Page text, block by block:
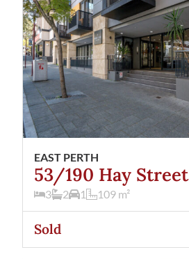
EAST PERTH
53/190 Hay Street
3 2 1 109 m²
Sold